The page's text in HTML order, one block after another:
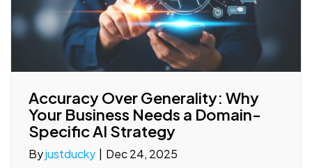
Accuracy Over Generality: Why
Your Business Needs a Domain-
Specific AI Strategy
Byjustducky
Dec 24, 2025